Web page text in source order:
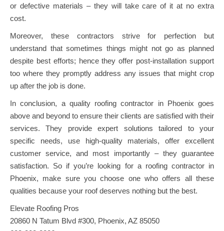
or defective materials – they will take care of it at no extra
cost.
Moreover, these contractors strive for perfection but
understand that sometimes things might not go as planned
despite best efforts; hence they offer post-installation support
too where they promptly address any issues that might crop
up after the job is done.
In conclusion, a quality roofing contractor in Phoenix goes
above and beyond to ensure their clients are satisfied with their
services. They provide expert solutions tailored to your
specific needs, use high-quality materials, offer excellent
customer service, and most importantly – they guarantee
satisfaction. So if you’re looking for a roofing contractor in
Phoenix, make sure you choose one who offers all these
qualities because your roof deserves nothing but the best.
Elevate Roofing Pros
20860 N Tatum Blvd #300, Phoenix, AZ 85050